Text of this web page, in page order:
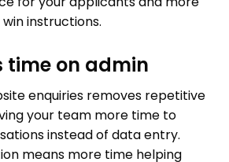
instructions.
time on admin
enquiries removes repetitive
your team more time to
instead of data entry.
means more time helping